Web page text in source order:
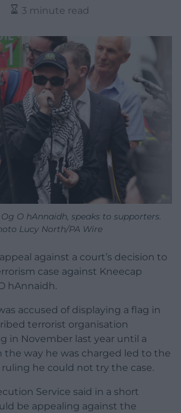
3 minute read
Og O hAnnaidh, speaks to supporters.
Lucy North/PA Wire
against a court’s decision to
case against Kneecap
hAnnaidh.
accused of displaying a flag in
terrorist organisation
in November last year until a
the way he was charged led to the
he could not try the case.
Service said in a short
be appealing against the